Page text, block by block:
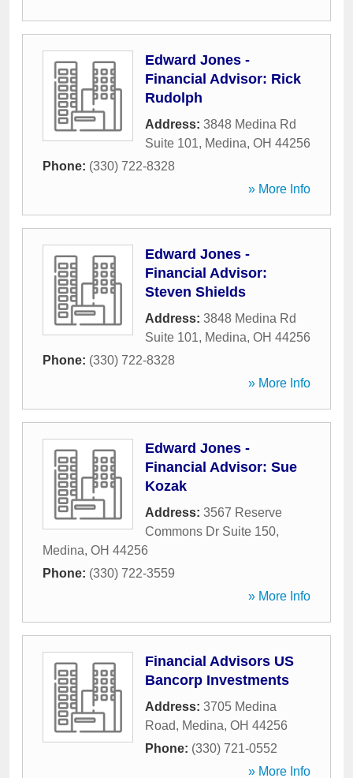
Edward Jones -
Financial Advisor: Rick
Rudolph
Address: 3848 Medina Rd
Suite 101, Medina, OH 44256
Phone: (330) 722-8328
» More Info
Edward Jones -
Financial Advisor:
Steven Shields
Address: 3848 Medina Rd
Suite 101, Medina, OH 44256
Phone: (330) 722-8328
» More Info
Edward Jones -
Financial Advisor: Sue
Kozak
Address: 3567 Reserve
Commons Dr Suite 150,
Medina, OH 44256
Phone: (330) 722-3559
» More Info
Financial Advisors US
Bancorp Investments
Address: 3705 Medina
Road, Medina, OH 44256
Phone: (330) 721-0552
» More Info